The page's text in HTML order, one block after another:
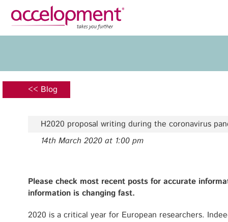
Team
Jobs
8008 Zürich, Switzerland
zurich@accelopment.com
Grant
<< Blog
H2020 proposal writing during the coronavirus
14th March 2020 at 1:00 pm
Please check most recent posts for accurate
information is changing fast.
2020 is a critical year for European researchers.